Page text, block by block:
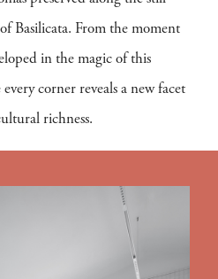
Basilicata. From the moment
in the magic of this
corner reveals a new facet
richness.